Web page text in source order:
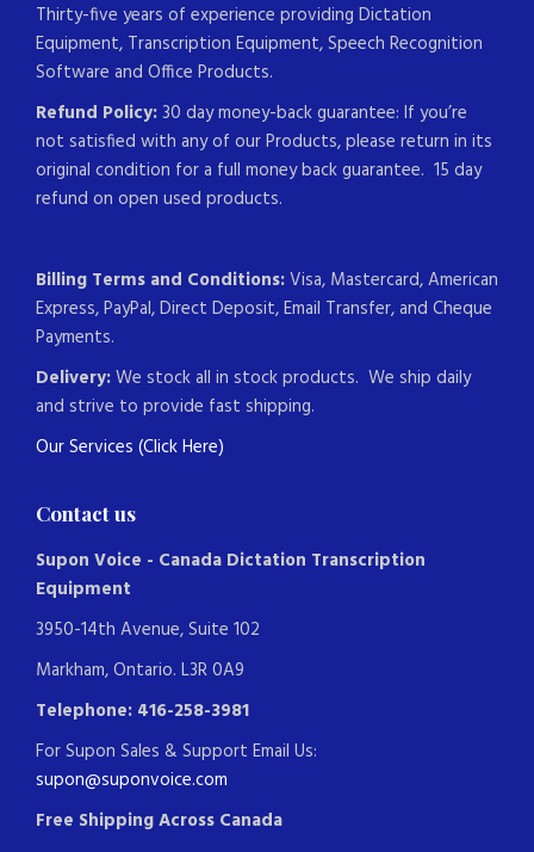
Thirty-five years of experience providing Dictation
Equipment, Transcription Equipment, Speech Recognition
Software and Office Products.
Refund Policy:30 day money-back guarantee: If you’re
not satisfied with any of our Products, please return in its
original condition for a full money back guarantee. 15 day
refund on open used products.
Billing Terms and Conditions:Visa, Mastercard, American
Express, PayPal, Direct Deposit, Email Transfer, and Cheque
Payments.
Delivery:We stock all in stock products. We ship daily
and strive to provide fast shipping.
Our Services (Click Here)
Contact us
Supon Voice - Canada Dictation Transcription
Equipment
3950-14th Avenue, Suite 102
Markham, Ontario. L3R 0A9
Telephone: 416-258-3981
For Supon Sales & Support Email Us:
supon@suponvoice.com
Free Shipping Across Canada